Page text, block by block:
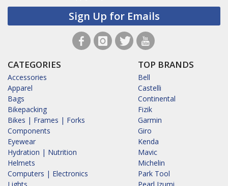
Sign Up for Emails
CATEGORIES
Accessories
Apparel
Bags
Bikepacking
Bikes | Frames | Forks
Components
Eyewear
Hydration | Nutrition
Helmets
Computers | Electronics
Lights
TOP BRANDS
Bell
Castelli
Continental
Fizik
Garmin
Giro
Kenda
Mavic
Michelin
Park Tool
Pearl Izumi